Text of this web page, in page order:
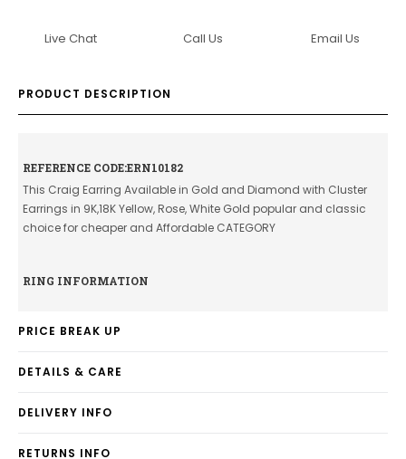
Live Chat Call Us Email Us
PRODUCT DESCRIPTION
REFERENCE CODE:ERN10182
This Craig Earring Available in Gold and Diamond with Cluster
Earrings in 9K,18K Yellow, Rose, White Gold popular and classic
choice for cheaper and Affordable CATEGORY
RING INFORMATION
PRICE BREAK UP
DETAILS & CARE
DELIVERY INFO
RETURNS INFO